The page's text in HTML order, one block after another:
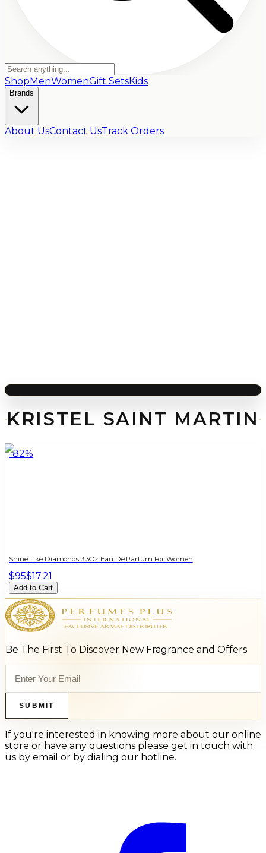
ShopMenWomenGift SetsKids
Brands
About UsContact UsTrack Orders
KRISTEL SAINT MARTIN
-82%
Shine Like Diamonds 3.3Oz Eau De Parfum For Women
$95$17.21
Add to Cart
Be The First To Discover New Fragrance and Offers
SUBMIT
If you're interested in knowing more about our online
store or have any questions please get in touch with
us by email or by dialing our hotline.